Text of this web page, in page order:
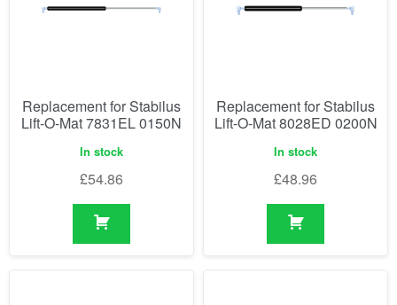
Replacement for Stabilus
Lift-O-Mat 7831EL 0150N
In stock
£54.86
Replacement for Stabilus
Lift-O-Mat 8028ED 0200N
In stock
£48.96